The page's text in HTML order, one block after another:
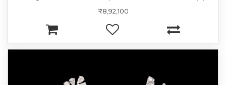
₹8,92,100